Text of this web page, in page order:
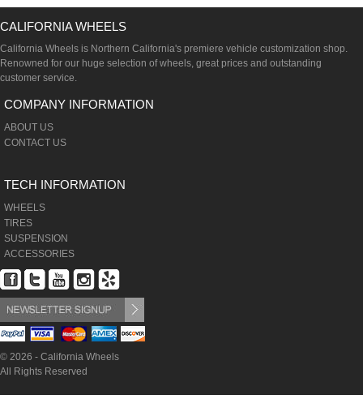
CALIFORNIA WHEELS
California Wheels is Northern California's premiere vehicle customization shop.
Renowned for our huge selection of wheels, great prices and outstanding
customer service.
COMPANY INFORMATION
ABOUT US
CONTACT US
TECH INFORMATION
WHEELS
TIRES
SUSPENSION
ACCESSORIES
© 2026 - California Wheels
All Rights Reserved